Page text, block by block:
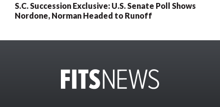
S.C. Succession Exclusive: U.S. Senate Poll Shows
Nordone, Norman Headed to Runoff